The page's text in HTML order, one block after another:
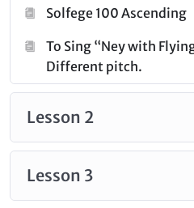
challenging key, ensuring a
hereto check out all the
category.
Solfege 100 Ascending
To Sing “Ney with
Different pitch.
Lesson 2
Lesson 3